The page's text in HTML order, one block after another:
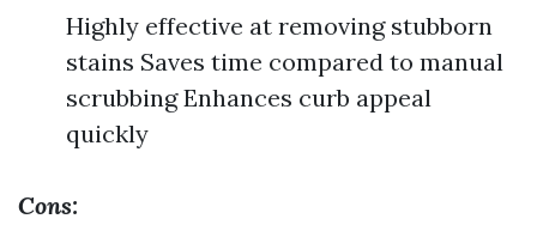
Highly effective at removing stubborn
stains Saves time compared to manual
scrubbing Enhances curb appeal
quickly
Cons: